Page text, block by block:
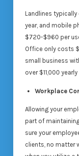
Landlines
year, and mobile
$720-$960 per
Office only costs
small business
over $11,000
Workplace
Allowing your
part of
sure your
clients, no matter